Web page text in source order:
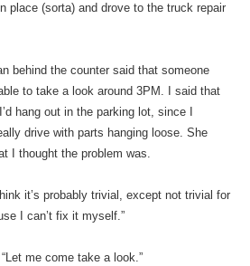
place (sorta) and drove to the truck repair
behind the counter said that someone
to take a look around 3PM. I said that
hang out in the parking lot, since I
drive with parts hanging loose. She
I thought the problem was.
it’s probably trivial, except not trivial for
I can’t fix it myself.”
me come take a look.”